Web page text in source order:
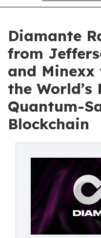
Diamante
from
and Minexx
the World’s
Quantum-
Blockchain